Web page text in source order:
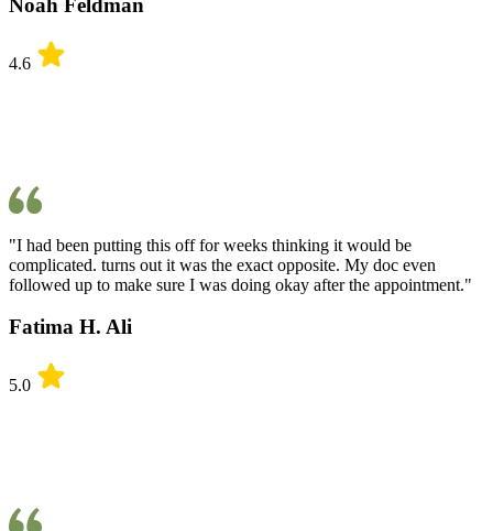
Noah Feldman
4.6
"I had been putting this off for weeks thinking it would be
complicated. turns out it was the exact opposite. My doc even
followed up to make sure I was doing okay after the appointment."
Fatima H. Ali
5.0